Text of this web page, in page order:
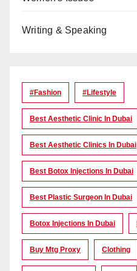
Writing & Speaking
#Fashion #lifestyle
Best Aesthetic Clinic In Dubai
Best Aesthetic Clinics In Dubai
Best Botox Injections In Dubai
Best Plastic Surgeon In Dubai
Botox Injections In Dubai
Buy Mtg Proxy Clothing